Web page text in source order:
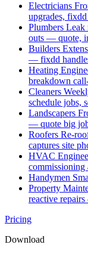
Electricians
upgrades,
Plumbers Leak
outs — quote,
Builders
— fixdd
Heating
breakdown
Cleaners
schedule jobs,
Landscapers
— quote big
Roofers Re-
captures site
HVAC
Handymen
Property
reactive
Pricing
Download